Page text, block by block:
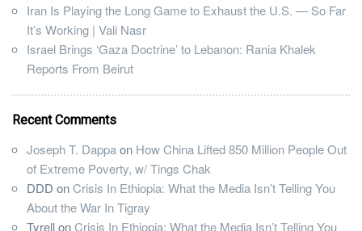
Iran Is Playing the Long Game to Exhaust the U.S. — So Far
It’s Working | Vali Nasr
Israel Brings ‘Gaza Doctrine’ to Lebanon: Rania Khalek
Reports From Beirut
Recent Comments
Joseph T. Dappaon How China Lifted 850 Million People Out
of Extreme Poverty, w/ Tings Chak
DDD onCrisis In Ethiopia: What the Media Isn’t Telling You
About the War In Tigray
TyrellonCrisis In Ethiopia: What the Media Isn’t Telling You